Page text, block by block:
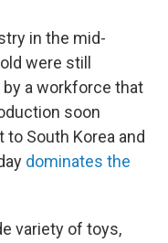
in the mid-
were still
by a workforce that
soon
South Korea and
dominates the
variety of toys,